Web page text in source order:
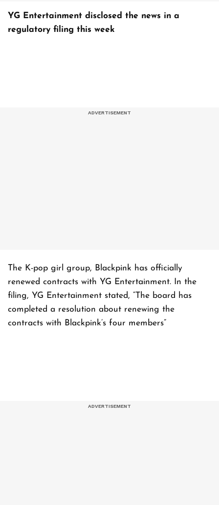
YG Entertainment disclosed the news in a
regulatory filing this week
The K-pop girl group, Blackpink has officially
renewed contracts with YG Entertainment. In the
filing, YG Entertainment stated, “The board has
completed a resolution about renewing the
contracts with Blackpink’s four members”